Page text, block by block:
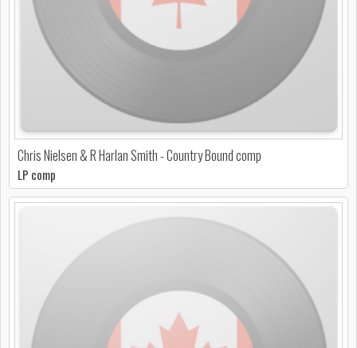
Chris Nielsen & R Harlan Smith - Country Bound comp
LP comp